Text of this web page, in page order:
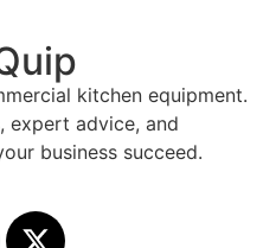
kitchen equipment.
expert advice, and
business succeed.